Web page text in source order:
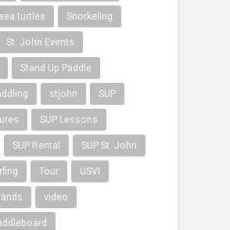
sea turtles Snorkeling
St. John Events
Stand Up Paddle
stjohn SUP
SUP Lessons
SUP Rental SUP St. John
Tour USVI
video